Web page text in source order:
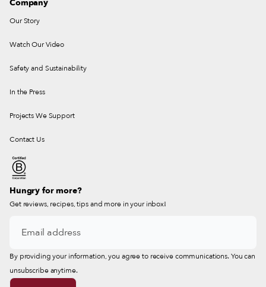
Company
Our Story
Watch Our Video
Safety and Sustainability
In the Press
Projects We Support
Contact Us
Hungry for more?
Get reviews, recipes, tips and more in your inbox!
By providing your information, you agree to receive communications. You can
unsubscribe anytime.